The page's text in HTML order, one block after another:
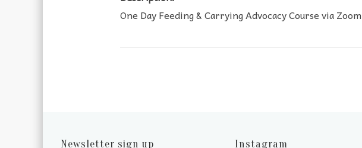
One Day Feeding & Carrying Advocacy Course via Zoom
Newsletter sign up Instagram